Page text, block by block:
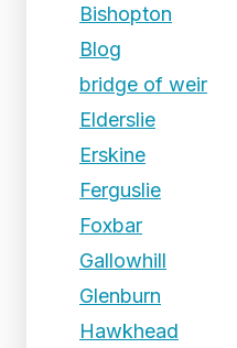
Bishopton
Blog
bridge of weir
Elderslie
Erskine
Ferguslie
Foxbar
Gallowhill
Glenburn
Hawkhead